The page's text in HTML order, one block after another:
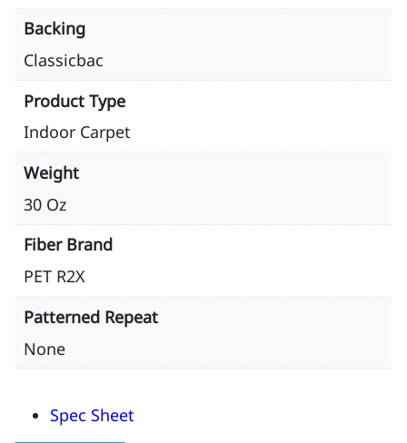
Backing
Classicbac
Product Type
Indoor Carpet
Weight
30 Oz
Fiber Brand
PET R2X
Patterned Repeat
None
Spec Sheet